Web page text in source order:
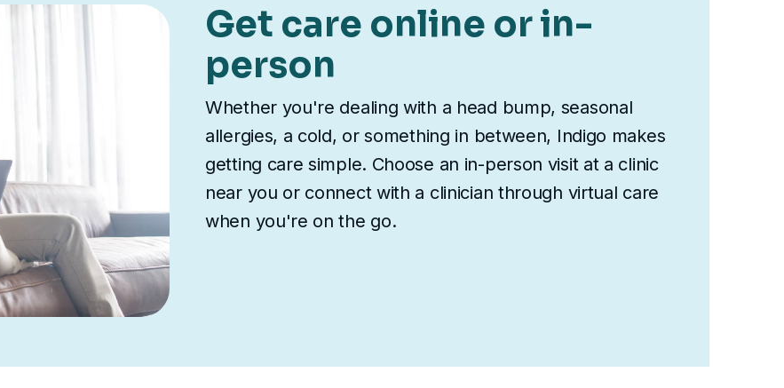
Get care online or in-
person
Whether you're dealing with a head bump, seasonal
allergies, a cold, or something in between, Indigo makes
getting care simple. Choose an in-person visit at a clinic
near you or connect with a clinician through virtual care
when you're on the go.